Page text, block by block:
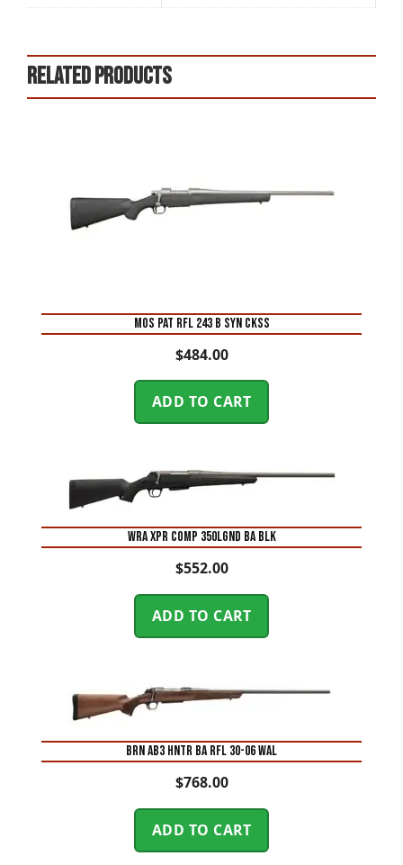
Related products
MOS PAT RFL 243 B SYN CKSS
$484.00
ADD TO CART
WRA XPR COMP 350LGND BA BLK
$552.00
ADD TO CART
BRN AB3 HNTR BA RFL 30-06 WAL
$768.00
ADD TO CART